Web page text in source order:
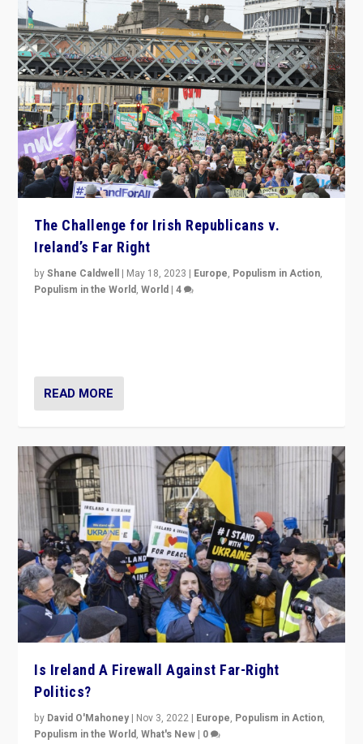
The Challenge for Irish Republicans v.
Ireland’s Far Right
byShane Caldwell | May 18, 2023 | Europe, Populism in Action,
Populism in the World,World |4
READ MORE
Is Ireland A Firewall Against Far-Right
Politics?
by David O'Mahoney | Nov 3, 2022 | Europe, Populism in Action,
Populism in the World,What's New | 0